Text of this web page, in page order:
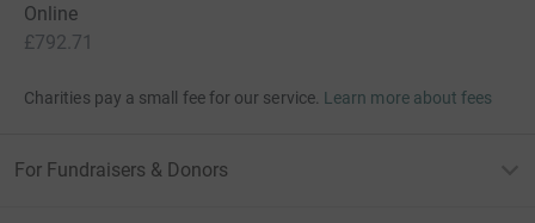
Online
£792.71
Charities pay a small fee for our service. Learn more about fees
For Fundraisers & Donors